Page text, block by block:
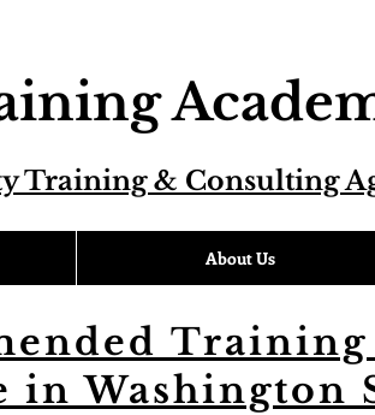
Training & Consulting
About Us
in Washington